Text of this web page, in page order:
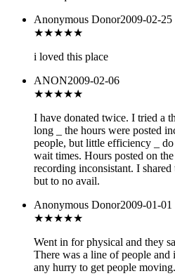
Anonymous Donor2009-02-25
★★★★★
i loved this place
ANON2009-02-06
★★★★★
I have donated twice. I tried a
long _ the hours were posted
people, but little efficiency _
wait times. Hours posted on
recording inconsistant. I
but to no avail.
Anonymous Donor2009-01-01
★★★★★
Went in for physical and they
There was a line of people and
any hurry to get people moving.